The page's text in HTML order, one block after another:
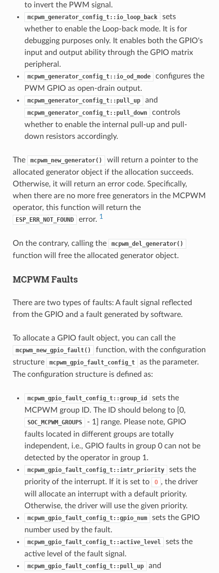
to invert the PWM signal.
mcpwm_generator_config_t::io_loop_back
sets
whether to enable the Loop-back mode. It is for
debugging purposes only. It enables both the GPIO's
input and output ability through the GPIO matrix
peripheral.
mcpwm_generator_config_t::io_od_mode
configures the
PWM GPIO as open-drain output.
mcpwm_generator_config_t::pull_up and
mcpwm_generator_config_t::pull_down
controls
whether to enable the internal pull-up and pull-
down resistors accordingly.
The mcpwm_new_generator()
will return a pointer to the
allocated generator object if the allocation succeeds.
Otherwise, it will return an error code. Specifically,
when there are no more free generators in the MCPWM
operator, this function will return the
ESP_ERR_NOT_FOUND error. 1
On the contrary, calling the mcpwm_del_generator()
function will free the allocated generator object.
MCPWM Faults
There are two types of faults: A fault signal reflected
from the GPIO and a fault generated by software.
To allocate a GPIO fault object, you can call the
mcpwm_new_gpio_fault()
function, with the configuration
structure
mcpwm_gpio_fault_config_t
as the parameter.
The configuration structure is defined as:
mcpwm_gpio_fault_config_t::group_id
sets the
MCPWM group ID. The ID should belong to [0,
SOC_MCPWM_GROUPS
- 1] range. Please note, GPIO
faults located in different groups are totally
independent, i.e., GPIO faults in group 0 can not be
detected by the operator in group 1.
mcpwm_gpio_fault_config_t::intr_priority
sets the
priority of the interrupt. If it is set to
0 , the driver
will allocate an interrupt with a default priority.
Otherwise, the driver will use the given priority.
mcpwm_gpio_fault_config_t::gpio_num
sets the GPIO
number used by the fault.
mcpwm_gpio_fault_config_t::active_level
sets the
active level of the fault signal.
mcpwm_gpio_fault_config_t::pull_up and